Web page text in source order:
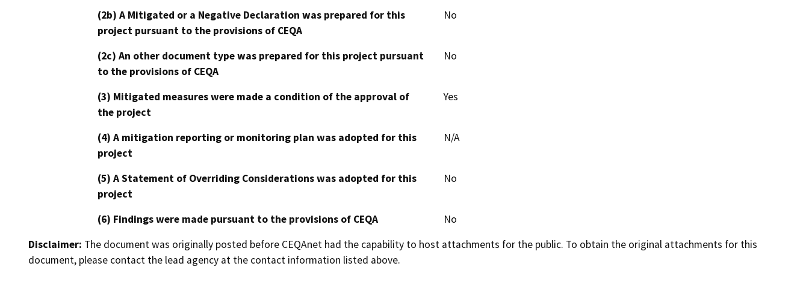
(2b) A Mitigated or a Negative Declaration was prepared for this
project pursuant to the provisions of CEQA
No
(2c) An other document type was prepared for this project pursuant
to the provisions of CEQA
No
(3) Mitigated measures were made a condition of the approval of
the project
Yes
(4) A mitigation reporting or monitoring plan was adopted for this
project
N/A
(5) A Statement of Overriding Considerations was adopted for this
project
No
(6) Findings were made pursuant to the provisions of CEQA
No
Disclaimer: The document was originally posted before CEQAnet had the capability to host attachments for the public. To obtain the original attachments for this
document, please contact the lead agency at the contact information listed above.